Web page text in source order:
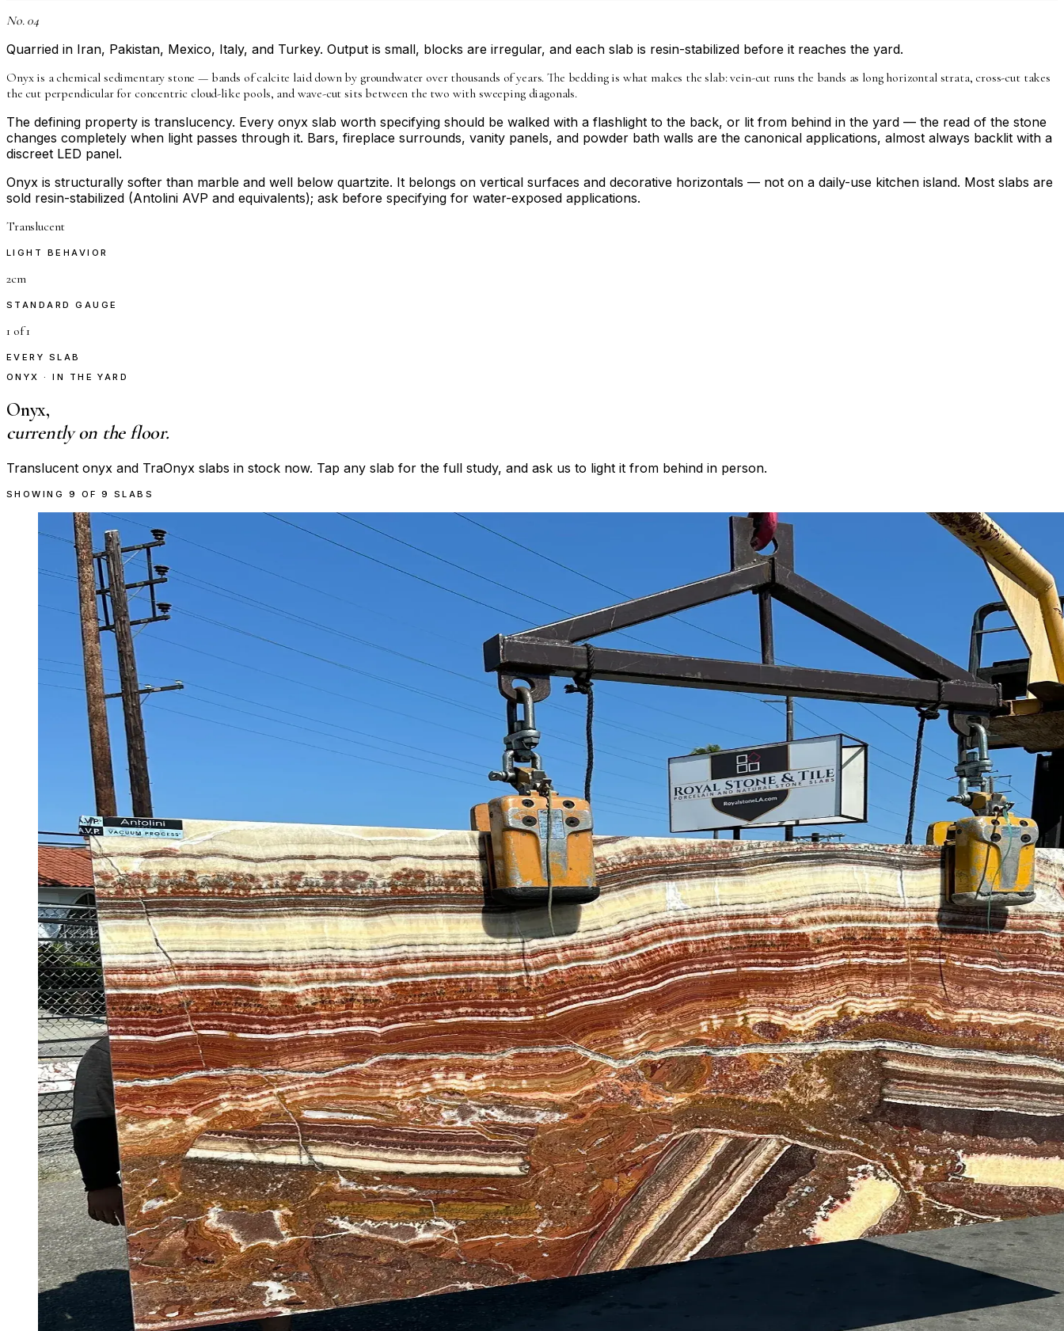
No. 04
Quarried in Iran, Pakistan, Mexico, Italy, and Turkey. Output is small, blocks are irregular, and each slab is resin-stabilized before it reaches the yard.
Onyx is a chemical sedimentary stone — bands of calcite laid down by groundwater over thousands of years. The bedding is what makes the slab: vein-cut runs the bands as long horizontal strata, cross-cut takes
the cut perpendicular for concentric cloud-like pools, and wave-cut sits between the two with sweeping diagonals.
The defining property is translucency. Every onyx slab worth specifying should be walked with a flashlight to the back, or lit from behind in the yard — the read of the stone
changes completely when light passes through it. Bars, fireplace surrounds, vanity panels, and powder bath walls are the canonical applications, almost always backlit with a
discreet LED panel.
Onyx is structurally softer than marble and well below quartzite. It belongs on vertical surfaces and decorative horizontals — not on a daily-use kitchen island. Most slabs are
sold resin-stabilized (Antolini AVP and equivalents); ask before specifying for water-exposed applications.
Translucent
LIGHT BEHAVIOR
2cm
STANDARD GAUGE
1 of 1
EVERY SLAB
ONYX · IN THE YARD
Onyx,
currently on the floor.
Translucent onyx and TraOnyx slabs in stock now. Tap any slab for the full study, and ask us to light it from behind in person.
SHOWING 9 OF9 SLABS